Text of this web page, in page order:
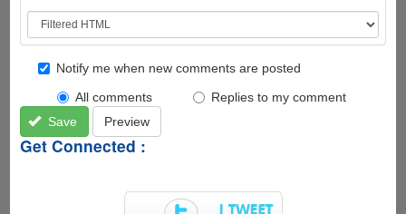
Notify me when new comments are posted
All comments
Replies to my comment
Save
Preview
Get Connected :